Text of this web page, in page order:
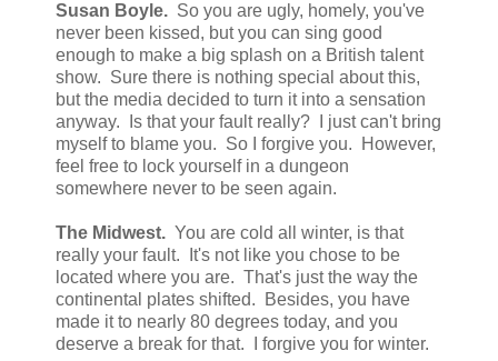
Susan Boyle. So you are ugly, homely, you've
never been kissed, but you can sing good
enough to make a big splash on a British talent
show. Sure there is nothing special about this,
but the media decided to turn it into a sensation
anyway. Is that your fault really? I just can't bring
myself to blame you. So I forgive you. However,
feel free to lock yourself in a dungeon
somewhere never to be seen again.
The Midwest. You are cold all winter, is that
really your fault. It's not like you chose to be
located where you are. That's just the way the
continental plates shifted. Besides, you have
made it to nearly 80 degrees today, and you
deserve a break for that. I forgive you for winter.